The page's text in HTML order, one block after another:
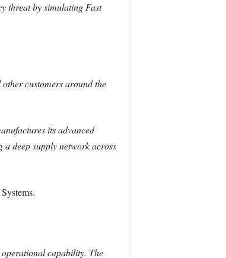
threat by simulating Fast
customers around the
its advanced
deep supply network across
capability. The